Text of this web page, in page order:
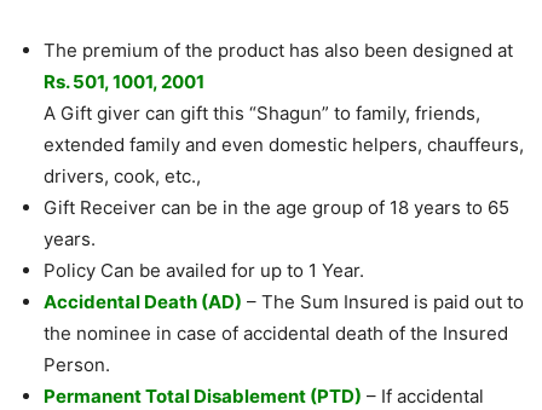
The premium of the product has also been designed at
Rs. 501, 1001, 2001
A Gift giver can gift this “Shagun” to family, friends,
extended family and even domestic helpers, chauffeurs,
drivers, cook, etc.,
Gift Receiver can be in the age group of 18 years to 65
years.
Policy Can be availed for up to 1 Year.
Accidental Death (AD) – The Sum Insured is paid out to
the nominee in case of accidental death of the Insured
Person.
Permanent Total Disablement (PTD) – If accidental